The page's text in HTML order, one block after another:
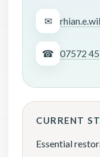
✉
☎ 07572
CURRENT
Essential